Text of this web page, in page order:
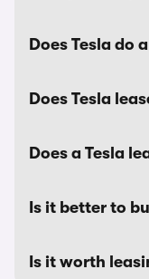
Does Tesla do
Does Tesla
Does a Tesla
Is it better to
Is it worth